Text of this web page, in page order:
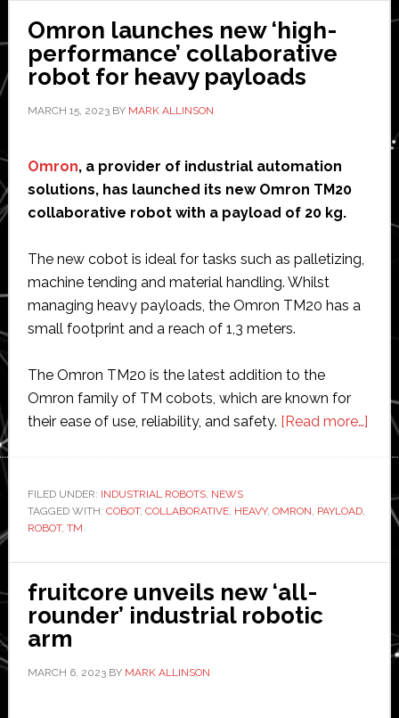
cobot
Omron launches new ‘high-
performance’ collaborative
robot for heavy payloads
MARCH 15, 2023BY MARK ALLINSON
Omron, a provider of industrial automation
solutions, has launched its new Omron TM20
collaborative robot with a payload of 20 kg.
The new cobot is ideal for tasks such as palletizing,
machine tending and material handling. Whilst
managing heavy payloads, the Omron TM20 has a
small footprint and a reach of 1,3 meters.
The Omron TM20 is the latest addition to the
Omron family of TM cobots, which are known for
their ease of use, reliability, and safety. [Read more…]
FILED UNDER: INDUSTRIAL ROBOTS, NEWS
TAGGED WITH: COBOT, COLLABORATIVE, HEAVY, OMRON, PAYLOAD,
ROBOT, TM
fruitcore unveils new ‘all-
rounder’ industrial robotic
arm
MARCH 6, 2023BY MARK ALLINSON